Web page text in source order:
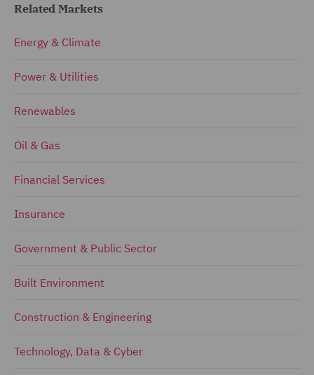
Related Markets
Energy & Climate
Power & Utilities
Renewables
Oil & Gas
Financial Services
Insurance
Government & Public Sector
Built Environment
Construction & Engineering
Technology, Data & Cyber